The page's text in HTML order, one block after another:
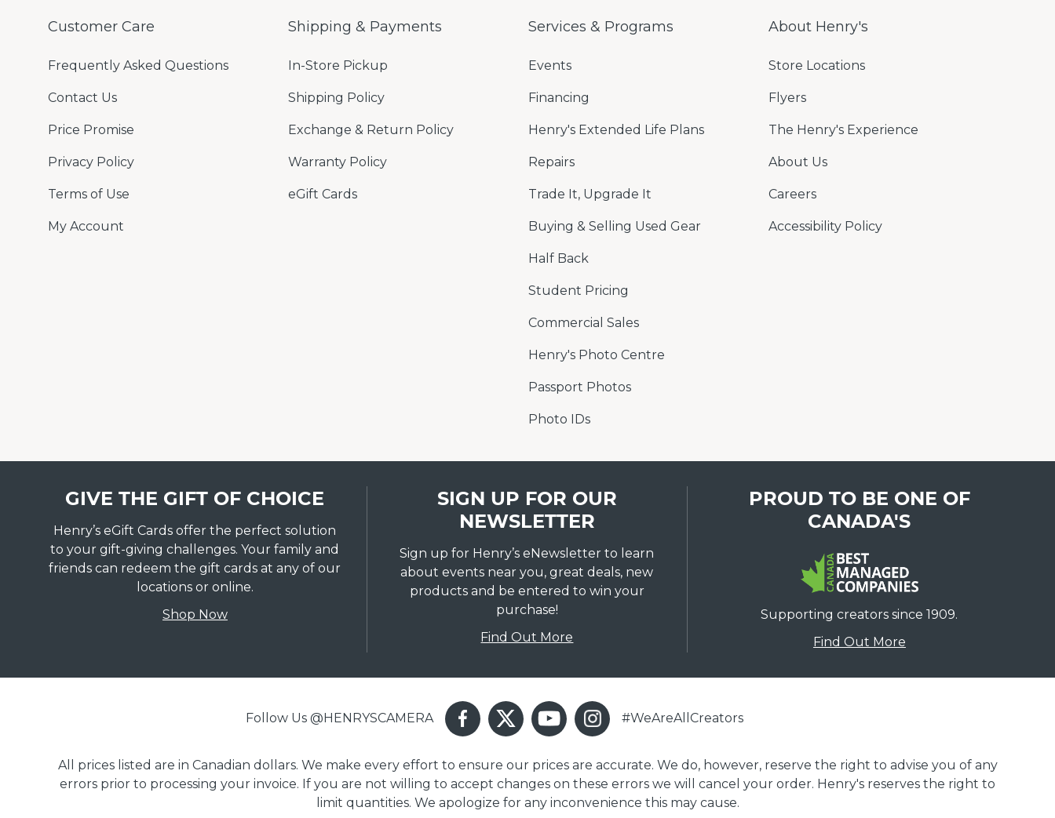
Customer Care
Frequently Asked Questions
Contact Us
Price Promise
Privacy Policy
Terms of Use
My Account
Shipping & Payments
In-Store Pickup
Shipping Policy
Exchange & Return Policy
Warranty Policy
eGift Cards
Services & Programs
Events
Financing
Henry's Extended Life Plans
Repairs
Trade It, Upgrade It
Buying & Selling Used Gear
Half Back
Student Pricing
Commercial Sales
Henry's Photo Centre
Passport Photos
Photo IDs
About Henry's
Store Locations
Flyers
The Henry's Experience
About Us
Careers
Accessibility Policy
GIVE THE GIFT OF CHOICE
Henry’s eGift Cards offer the perfect solution
to your gift-giving challenges. Your family and
friends can redeem the gift cards at any of our
locations or online.
Shop Now
SIGN UP FOR OUR
NEWSLETTER
Sign up for Henry’s eNewsletter to learn
about events near you, great deals, new
products and be entered to win your
purchase!
Find Out More
PROUD TO BE ONE OF
CANADA'S
Supporting creators since 1909.
Find Out More
Follow Us @HENRYSCAMERA #WeAreAllCreators
All prices listed are in Canadian dollars. We make every effort to ensure our prices are accurate. We do, however, reserve the right to advise you of any
errors prior to processing your invoice. If you are not willing to accept changes on these errors we will cancel your order. Henry's reserves the right to
limit quantities. We apologize for any inconvenience this may cause.